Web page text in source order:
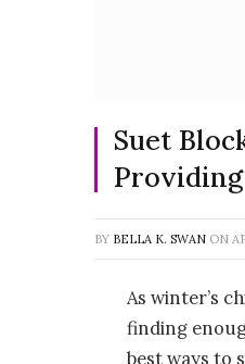
Suet
BY BELLA K. SWAN ON
As winter’s
finding
best ways to